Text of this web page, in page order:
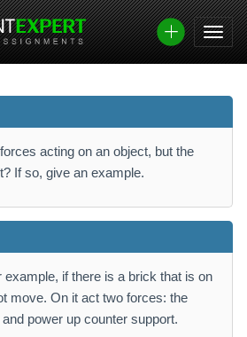
acting on an object, but the
If so, give an example.
example, if there is a brick that is on
move. On it act two forces: the
power up counter support.